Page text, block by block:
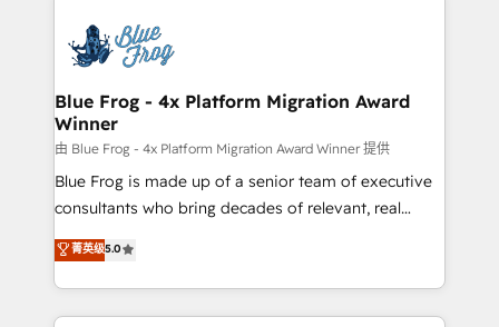
team of 25+ experts Contact us today to help you
get more from your investment in HubSpot.
Implementation partner, we provide expertise to
drive your business forward. Since 2015 we are fully
dedicated to HubSpot and with an experienced
team (50+), we work with reputable companies in
B2B sectors such as manufacturing, SaaS and
business services. We prepare a customized
business case that demonstrates the value and
detailed financial rationale with a focus on ROI and
TCO. As a trusted extension of your team, we
Blue Frog - 4x Platform Migration Award
Winner
由 Blue Frog - 4x Platform Migration Award Winner 提供
Blue Frog is made up of a senior team of executive
consultants who bring decades of relevant, real
world experience to our client engagements. "Blue
Frog is a top, trusted partner in HubSpot's
ecosystem for a reason. Their team brings over a
decade of experience to the table, along with deep
菁英级5.0